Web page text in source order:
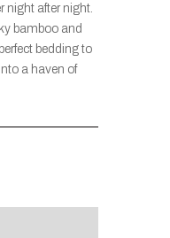
night after night.
bamboo and
bedding to
a haven of